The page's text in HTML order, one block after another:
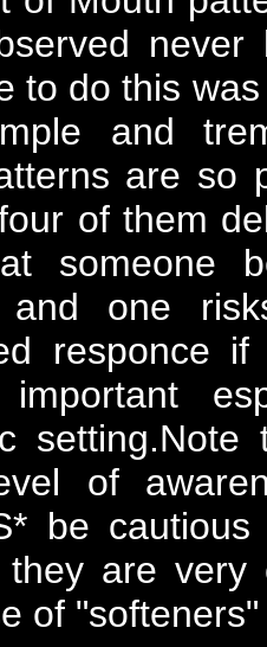
never
to do this
and
are so
of them
someone
and one
responce
of
be
they are very
of "softeners"